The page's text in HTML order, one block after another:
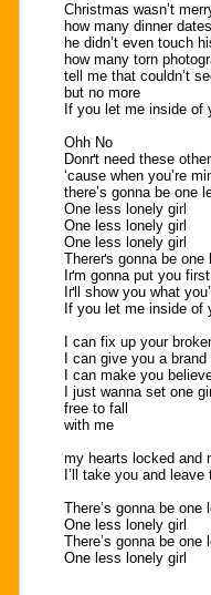
Christmas wasn’t
how many dinner
he didn’t even touch
how many torn
tell me that couldn’t
but no more
If you let me inside of
Ohh No
Donґt need these
‘cause when you’re
there’s gonna be one
One less lonely girl
One less lonely girl
One less lonely girl
Thereґs gonna be one
Iґm gonna put you first
Iґll show you what
If you let me inside of
I can fix up your
I can give you a
I can make you
I just wanna set one
free to fall
with me
my hearts locked and
I’ll take you and
There’s gonna be one
One less lonely girl
There’s gonna be one
One less lonely girl